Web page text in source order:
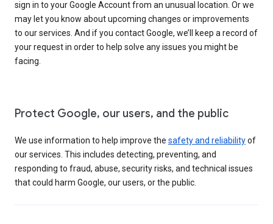
sign in to your Google Account from an unusual location. Or we
may let you know about upcoming changes or improvements
to our services. And if you contact Google, we’ll keep a record of
your request in order to help solve any issues you might be
facing.
Protect Google, our users, and the public
We use information to help improve the safety and reliabilityof
our services. This includes detecting, preventing, and
responding to fraud, abuse, security risks, and technical issues
that could harm Google, our users, or the public.